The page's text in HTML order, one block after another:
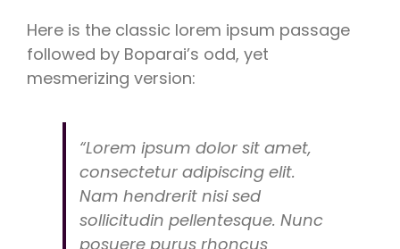
Here is the classic lorem ipsum passage
followed by Boparai’s odd, yet
mesmerizing version:
“Lorem ipsum dolor sit amet,
consectetur adipiscing elit.
Nam hendrerit nisi sed
sollicitudin pellentesque. Nunc
posuere purus rhoncus